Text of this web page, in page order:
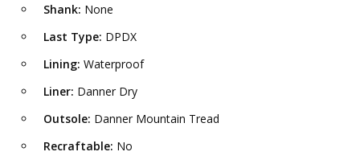
Shank: None
Last Type: DPDX
Lining: Waterproof
Liner: Danner Dry
Outsole: Danner Mountain Tread
Recraftable: No